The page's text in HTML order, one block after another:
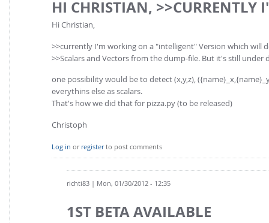
HI CHRISTIAN, >>CURRENTLY
Hi Christian,
>>currently I'm working on a "intelligent" Version which will
>>Scalars and Vectors from the dump-file. But it's still under
one possibility would be to detect (x,y,z),
everythins else as scalars.
That's how we did that for pizza.py (to be released)
Christoph
Log in or registerto post comments
richti83 | Mon, 01/30/2012 - 12:35
1ST BETA AVAILABLE